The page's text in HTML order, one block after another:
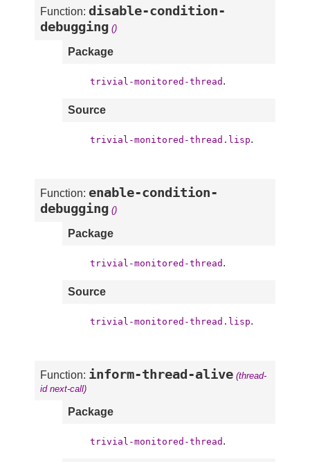
Function: disable-condition-
debugging ()
Package
trivial-monitored-thread .
Source
trivial-monitored-thread.lisp.
Function: enable-condition-
debugging ()
Package
trivial-monitored-thread .
Source
trivial-monitored-thread.lisp.
Function: inform-thread-alive (thread-
id next-call)
Package
trivial-monitored-thread .